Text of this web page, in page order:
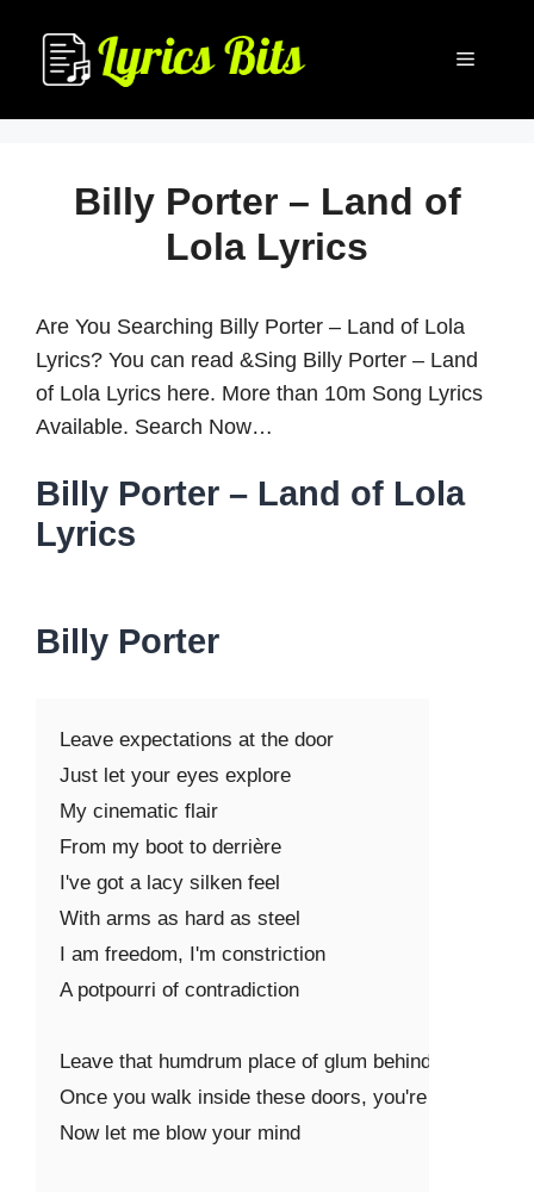
content
Menu
Billy Porter – Land of
Lola Lyrics
Are You Searching Billy Porter – Land of Lola
Lyrics? You can read &Sing Billy Porter – Land
of Lola Lyrics here. More than 10m Song Lyrics
Available. Search Now…
Billy Porter – Land of Lola
Lyrics
Billy Porter
Leave expectations at the door
Just let your eyes explore
My cinematic flair
From my boot to derrière
I've got a lacy silken feel
With arms as hard as steel
I am freedom, I'm constriction
A potpourri of contradiction
Leave that humdrum place of glum behind
Once you walk inside these doors, you're mine
Now let me blow your mind